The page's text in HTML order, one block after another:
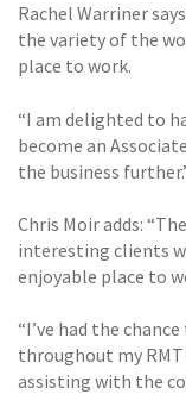
Rachel Warriner
the variety of the
place to work.
“I am delighted to
become an
the business
Chris Moir adds:
interesting clients
enjoyable place to
“I’ve had the
throughout my
assisting with the